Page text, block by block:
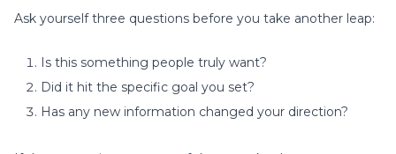
Ask yourself three questions before you take another leap:
Is this something people truly want?
Did it hit the specific goal you set?
Has any new information changed your direction?